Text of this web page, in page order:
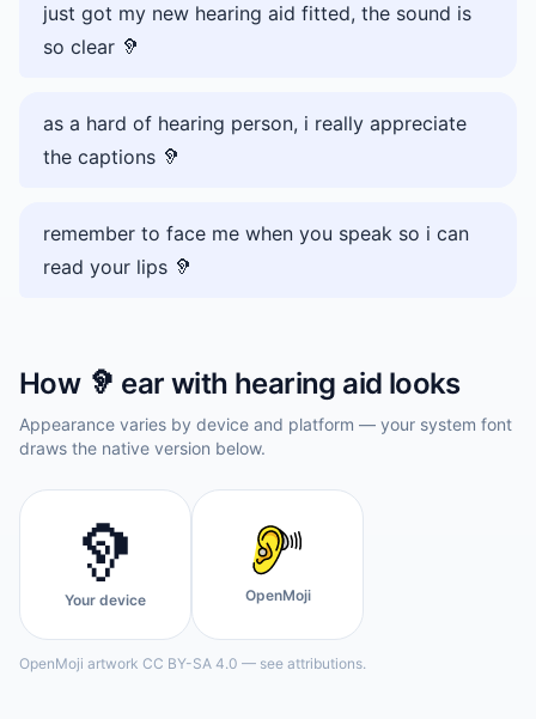
just got my new hearing aid fitted, the sound is
so clear 🦻
as a hard of hearing person, i really appreciate
the captions 🦻
remember to face me when you speak so i can
read your lips 🦻
How 🦻 ear with hearing aid looks
Appearance varies by device and platform — your system font
draws the native version below.
🦻
Your device OpenMoji
OpenMoji artwork CC BY-SA 4.0 — see attributions.